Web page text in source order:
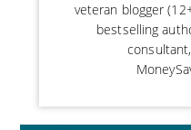
veteran blogger
bestselling